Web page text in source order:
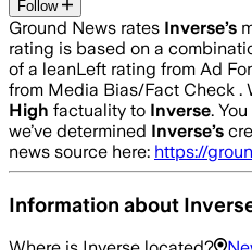
Follow
Ground News rates Inverse’s
rating is based on a
of a leanLeft rating from Ad
from Media Bias/Fact Check .
High factuality to Inverse.
we’ve determined Inverse’s
news source here: https://
Information about